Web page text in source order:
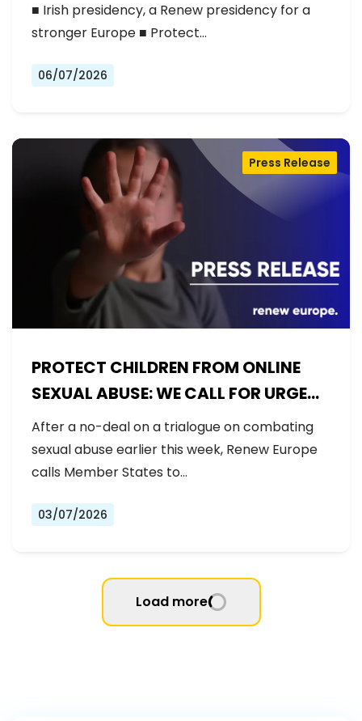
■ Irish presidency, a Renew presidency for a
stronger Europe ■ Protect…
06/07/2026
PROTECT CHILDREN FROM ONLINE
SEXUAL ABUSE: WE CALL FOR URGENT
NEGOTIATIONS AND PERMANENT
SOLUTION
Press Release
After a no-deal on a trialogue on combating
sexual abuse earlier this week, Renew Europe
calls Member States to…
03/07/2026
Load more